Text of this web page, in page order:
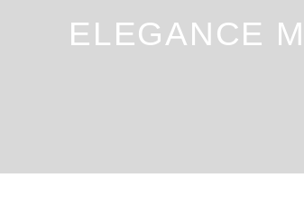
ELEGANCE